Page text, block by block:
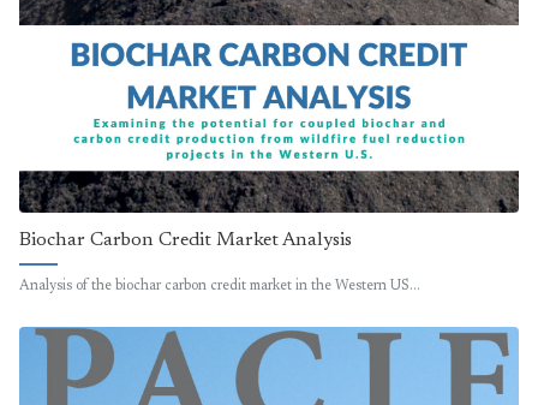
Biochar Carbon Credit Market Analysis
Analysis of the biochar carbon credit market in the Western US…